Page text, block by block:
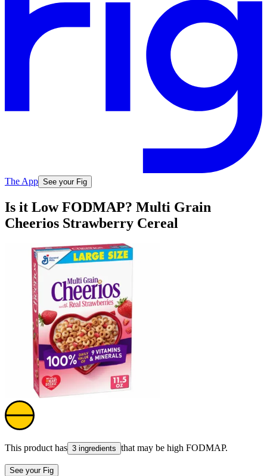
The App See your Fig
Is it Low FODMAP? Multi Grain
Cheerios Strawberry Cereal
This product has 3 ingredients that may be high FODMAP.
See your Fig